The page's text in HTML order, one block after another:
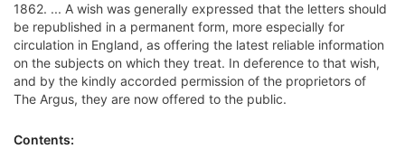
1862. ... A wish was generally expressed that the letters should
be republished in a permanent form, more especially for
circulation in England, as offering the latest reliable information
on the subjects on which they treat. In deference to that wish,
and by the kindly accorded permission of the proprietors of
The Argus, they are now offered to the public.
Contents: